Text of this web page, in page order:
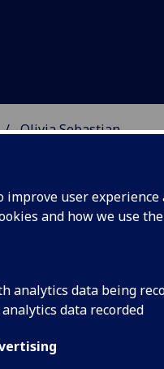
improve user
and how we use
analytics data being
data recorded
Olivia Sebastian
Understanding